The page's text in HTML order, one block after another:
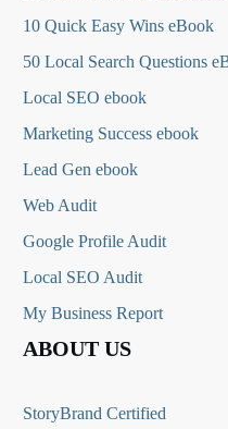
10 Quick Easy Wins eBook
50 Local Search Questions
Local SEO ebook
Marketing Success ebook
Lead Gen ebook
Web Audit
Google Profile Audit
Local SEO Audit
My Business Report
ABOUT US
StoryBrand Certified